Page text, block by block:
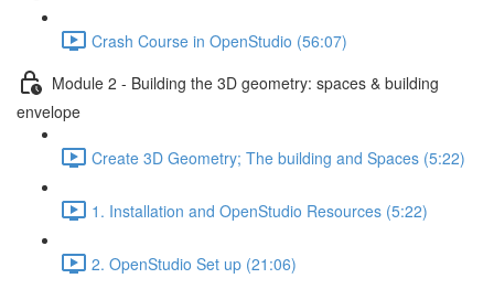
Crash Course in OpenStudio (56:07)
Module 2 - Building the 3D geometry: spaces & building
envelope
Create 3D Geometry; The building and Spaces (5:22)
1. Installation and OpenStudio Resources (5:22)
2. OpenStudio Set up (21:06)